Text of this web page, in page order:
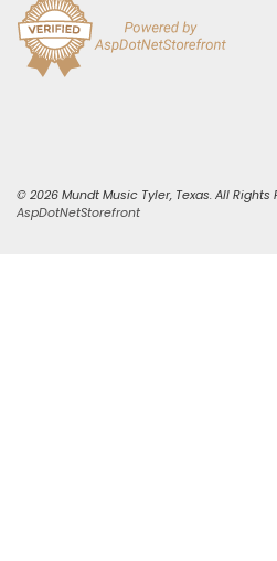
© 2026 Mundt Music Tyler, Texas. All Rights
AspDotNetStorefront